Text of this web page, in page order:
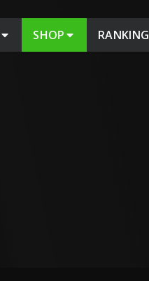
SHOP RANKING